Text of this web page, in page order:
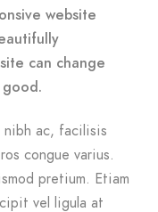
website
can change
ac, facilisis
congue varius.
pretium. Etiam
vel ligula at